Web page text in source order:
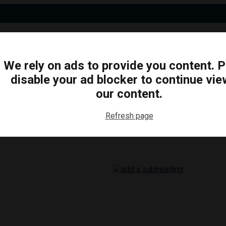
ARTS & CULTURE FOOD & DRINK
We rely on ads to provide you content.
disable your ad blocker to continue
our content.
Refresh page